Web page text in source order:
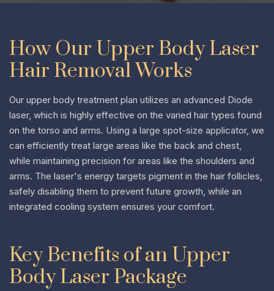
How Our Upper Body Laser
Hair Removal Works
Our upper body treatment plan utilizes an advanced Diode
laser, which is highly effective on the varied hair types found
on the torso and arms. Using a large spot-size applicator, we
can efficiently treat large areas like the back and chest,
while maintaining precision for areas like the shoulders and
arms. The laser's energy targets pigment in the hair follicles,
safely disabling them to prevent future growth, while an
integrated cooling system ensures your comfort.
Key Benefits of an Upper
Body Laser Package